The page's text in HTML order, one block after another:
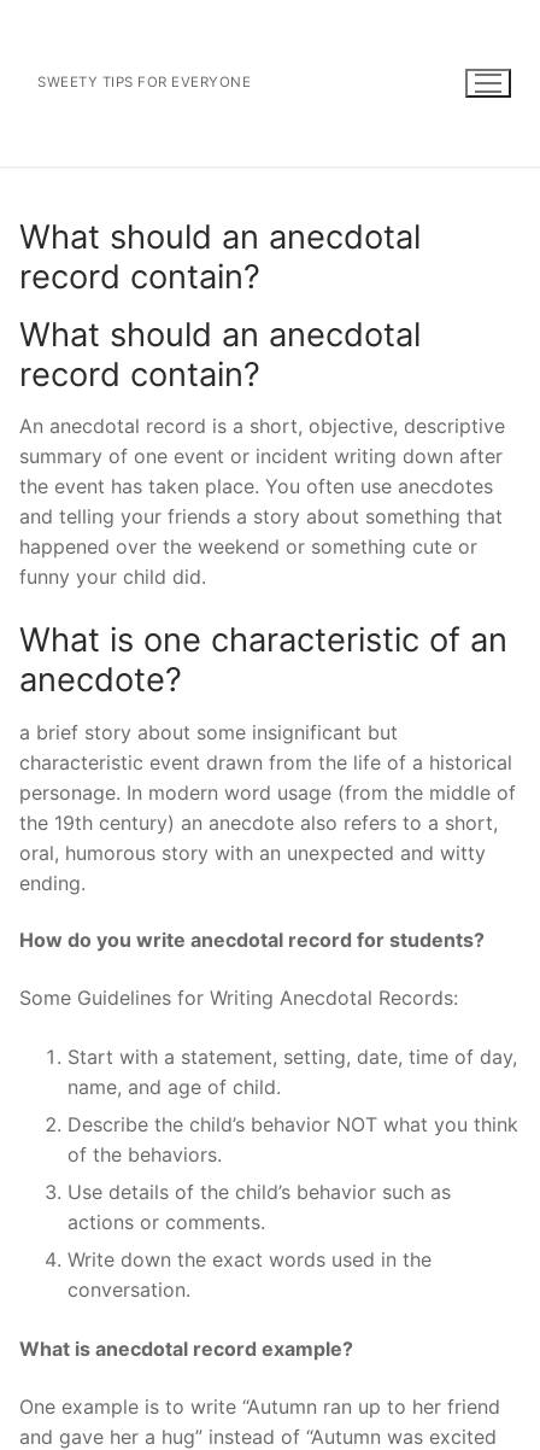
contentSWEETY TIPS FOR EVERYONE
What should an anecdotal
record contain?
What should an anecdotal
record contain?
An anecdotal record is a short, objective, descriptive
summary of one event or incident writing down after
the event has taken place. You often use anecdotes
and telling your friends a story about something that
happened over the weekend or something cute or
funny your child did.
What is one characteristic of an
anecdote?
a brief story about some insignificant but
characteristic event drawn from the life of a historical
personage. In modern word usage (from the middle of
the 19th century) an anecdote also refers to a short,
oral, humorous story with an unexpected and witty
ending.
How do you write anecdotal record for students?
Some Guidelines for Writing Anecdotal Records:
Start with a statement, setting, date, time of day,
name, and age of child.
Describe the child’s behavior NOT what you think
of the behaviors.
Use details of the child’s behavior such as
actions or comments.
Write down the exact words used in the
conversation.
What is anecdotal record example?
One example is to write “Autumn ran up to her friend
and gave her a hug” instead of “Autumn was excited